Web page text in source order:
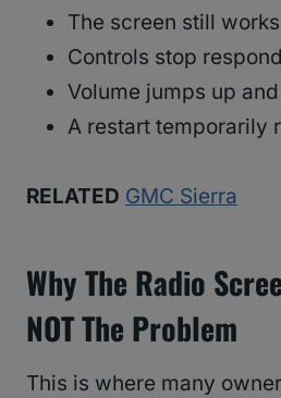
The screen still works
Controls stop
Volume jumps up
A restart temporarily
RELATED GMC Sierra
Why The Radio
NOT The Problem
This is where many